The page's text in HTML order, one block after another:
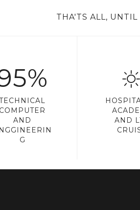
THA'TS ALL,
COMPUTER
AND
G
AND